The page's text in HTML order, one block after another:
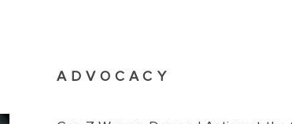
ADVOCACY